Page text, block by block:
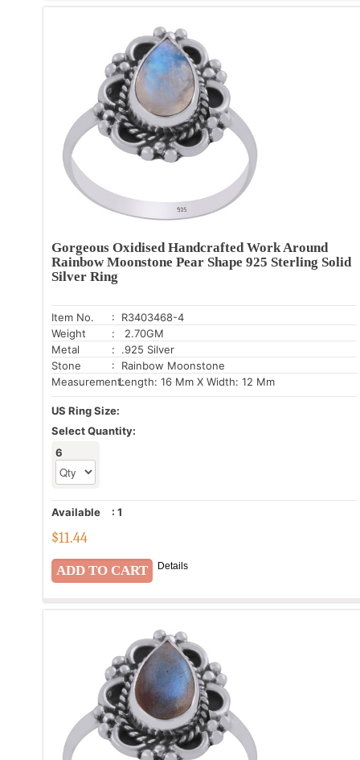
Gorgeous Oxidised Handcrafted Work Around
Rainbow Moonstone Pear Shape 925 Sterling Solid
Silver Ring
Item No.
: R3403468-4
Weight
: 2.70GM
Metal
: .925 Silver
Stone
: Rainbow Moonstone
Measurement:Length: 16 Mm X Width: 12 Mm
US Ring Size:
Select Quantity:
6
Available : 1
$11.44
Details